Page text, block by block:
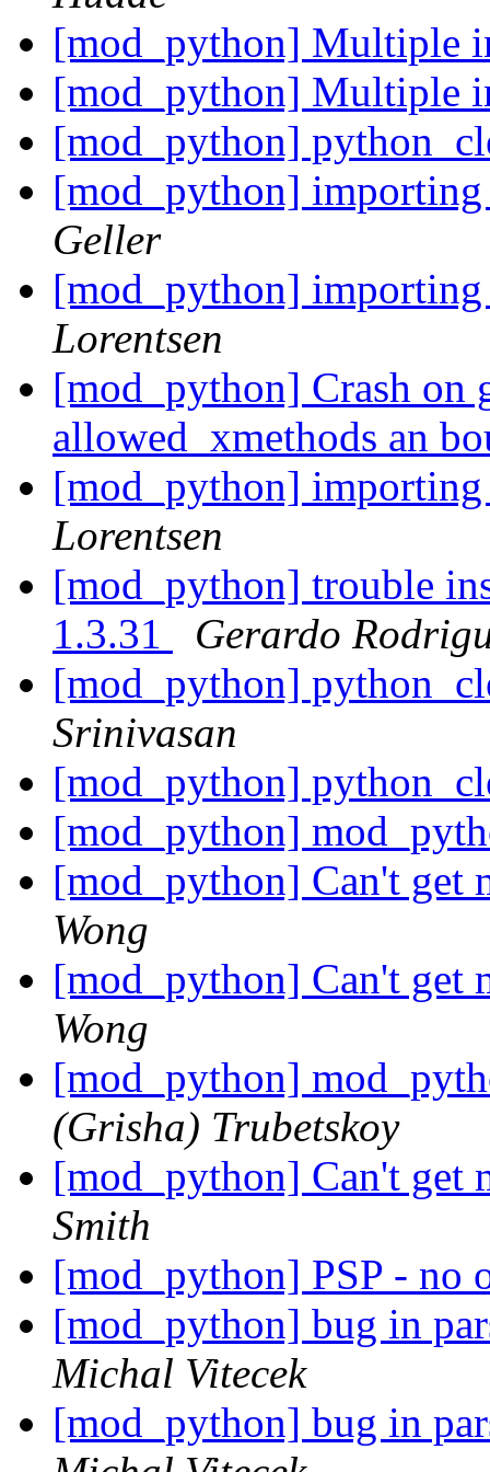
[mod_python] Multiple
[mod_python] Multiple
[mod_python]
[mod_python]
Geller
[mod_python]
Lorentsen
[mod_python] Crash on
allowed_xmethods an
[mod_python]
Lorentsen
[mod_python] trouble
1.3.31
Gerardo
[mod_python]
Srinivasan
[mod_python]
[mod_python]
[mod_python] Can't
Wong
[mod_python] Can't
Wong
[mod_python]
(Grisha) Trubetskoy
[mod_python] Can't
Smith
[mod_python] PSP - no
[mod_python] bug in
Michal Vitecek
[mod_python] bug in